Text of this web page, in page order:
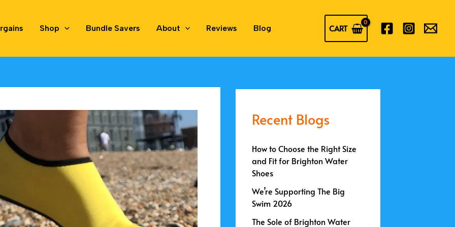
Shop Bundle Savers About Reviews Blog CART
Recent Blogs
How to Choose the Right Size
and Fit for Brighton Water
Shoes
We’re Supporting The Big
Swim 2026
The Sole of Brighton Water